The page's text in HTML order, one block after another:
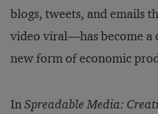
blogs, tweets, and emails
video viral—has become a
new form of economic
InSpreadable Media: